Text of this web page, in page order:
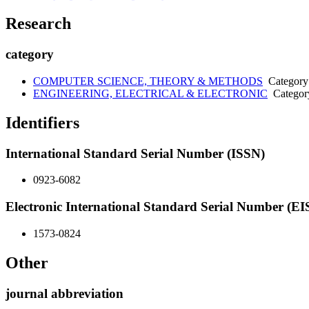
Research
category
COMPUTER SCIENCE, THEORY & METHODS Category
ENGINEERING, ELECTRICAL & ELECTRONIC
Identifiers
International Standard Serial Number (ISSN)
0923-6082
Electronic International Standard Serial Number
1573-0824
Other
journal abbreviation